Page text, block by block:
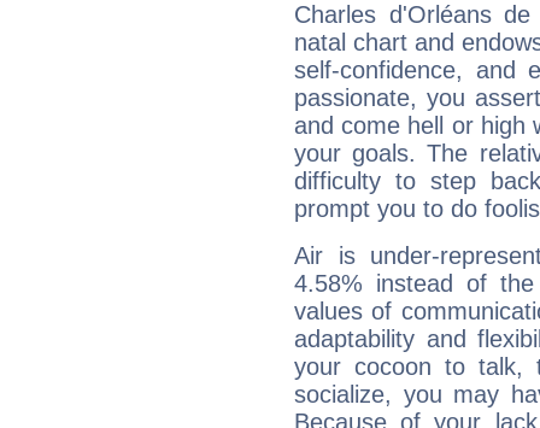
Charles d'Orléans
natal chart and
self-confidence, and
passionate, you
and come hell or high
your goals. The
difficulty to step
prompt you to do
Air is under-
4.58% instead of
values of
adaptability and
your cocoon to talk,
socialize, you may
Because of your